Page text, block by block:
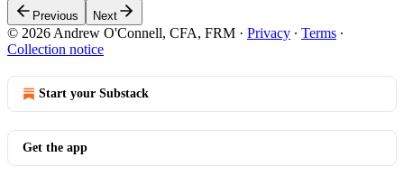
Previous Next
© 2026 Andrew O'Connell, CFA, FRM · Privacy ∙ Terms ∙
Collection notice
Start your Substack
Get the app